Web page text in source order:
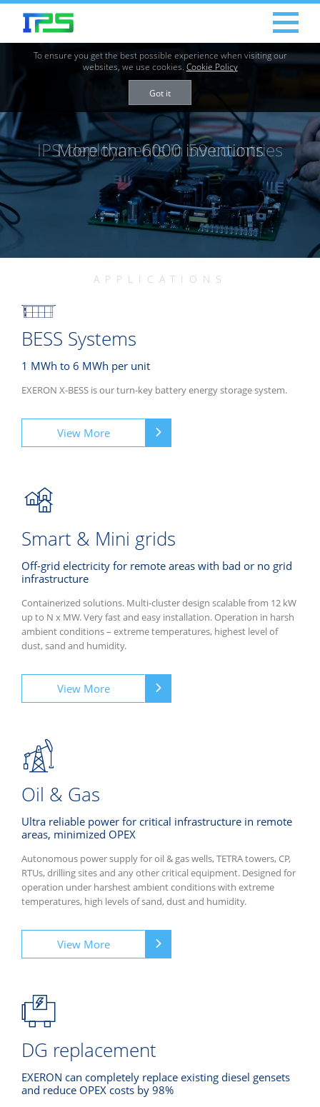
To ensure you get the best possible experience when visiting our
websites, we use cookies. Cookie Policy
Got it
More than 6000 inventions
IPS’ deployments in 59 countries
APPLICATIONS
BESS Systems
1 MWh to 6 MWh per unit
EXERON X-BESS is our turn-key battery energy storage system.
View More
Smart & Mini grids
Off-grid electricity for remote areas with bad or no grid
infrastructure
Containerized solutions. Multi-cluster design scalable from 12 kW
up to N x MW. Very fast and easy installation. Operation in harsh
ambient conditions – extreme temperatures, highest level of
dust, sand and humidity.
View More
Oil & Gas
Ultra reliable power for critical infrastructure in remote
areas, minimized OPEX
Autonomous power supply for oil & gas wells, TETRA towers, CP,
RTUs, drilling sites and any other critical equipment. Designed for
operation under harshest ambient conditions with extreme
temperatures, high levels of sand, dust and humidity.
View More
DG replacement
EXERON can completely replace existing diesel gensets
and reduce OPEX costs by 98%